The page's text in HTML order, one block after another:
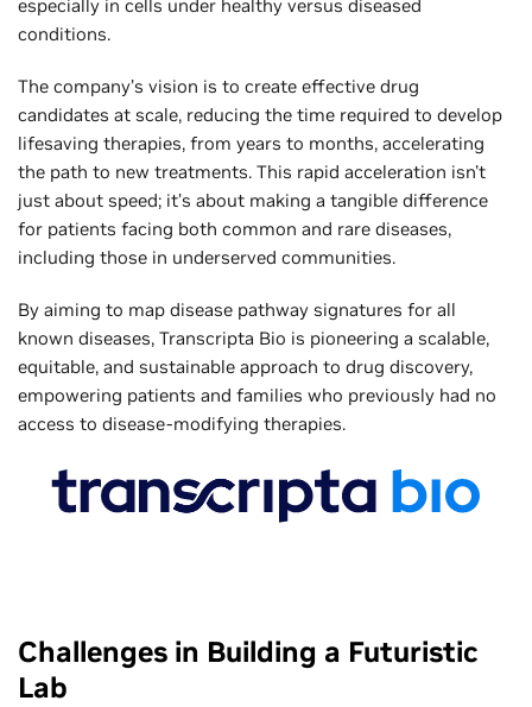
especially in cells under healthy versus diseased
conditions.
The company’s vision is to create effective drug
candidates at scale, reducing the time required to develop
lifesaving therapies, from years to months, accelerating
the path to new treatments. This rapid acceleration isn't
just about speed; it’s about making a tangible difference
for patients facing both common and rare diseases,
including those in underserved communities.
By aiming to map disease pathway signatures for all
known diseases, Transcripta Bio is pioneering a scalable,
equitable, and sustainable approach to drug discovery,
empowering patients and families who previously had no
access to disease-modifying therapies.
Challenges in Building a Futuristic
Lab